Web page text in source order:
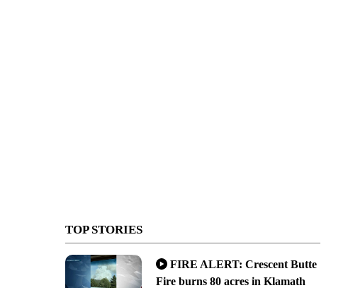
TOP STORIES
FIRE ALERT: Crescent Butte
Fire burns 80 acres in Klamath